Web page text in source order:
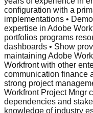
configuration with a
implementations •
expertise in Adobe
portfolios programs
dashboards • Show
maintaining Adobe
Workfront with other
communication finance
strong project
Workfront Project Mngr
dependencies and
knowledge of industry